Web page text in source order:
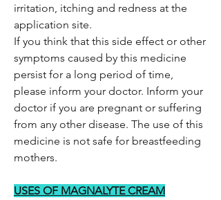
irritation, itching and redness at the
application site.
If you think that this side effect or other
symptoms caused by this medicine
persist for a long period of time,
please inform your doctor. Inform your
doctor if you are pregnant or suffering
from any other disease. The use of this
medicine is not safe for breastfeeding
mothers.
USES OF MAGNALYTE CREAM